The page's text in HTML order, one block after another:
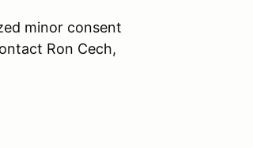
minor consent
Ron Cech,